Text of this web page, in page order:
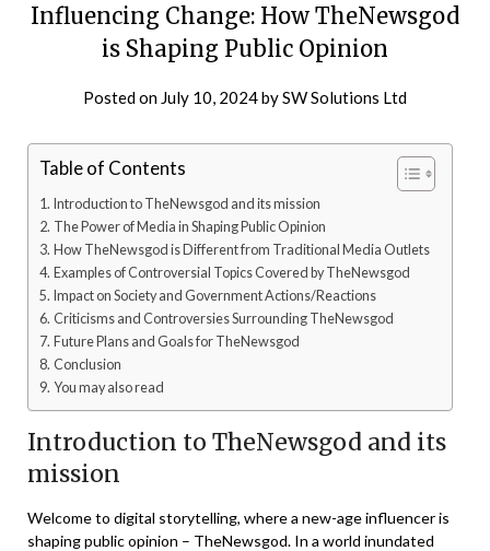
Influencing Change: How TheNewsgod
is Shaping Public Opinion
Posted on July 10, 2024bySW Solutions Ltd
Table of Contents
Introduction to TheNewsgod and its mission
The Power of Media in Shaping Public Opinion
How TheNewsgod is Different from Traditional Media Outlets
Examples of Controversial Topics Covered by TheNewsgod
Impact on Society and Government Actions/Reactions
Criticisms and Controversies Surrounding TheNewsgod
Future Plans and Goals for TheNewsgod
Conclusion
You may also read
Introduction to TheNewsgod and its
mission
Welcome to digital storytelling, where a new-age influencer is
shaping public opinion – TheNewsgod. In a world inundated